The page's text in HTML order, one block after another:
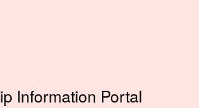
Information Portal